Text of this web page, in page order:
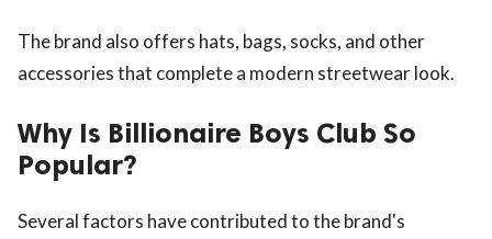
The brand also offers hats, bags, socks, and other
accessories that complete a modern streetwear look.
Why Is Billionaire Boys Club So
Popular?
Several factors have contributed to the brand's